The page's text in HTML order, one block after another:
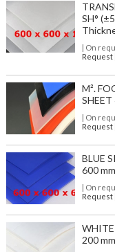
SH°
| On
Request
M².
SHEET
| On
Request
BLUE
600
| On
Request
WHITE
200